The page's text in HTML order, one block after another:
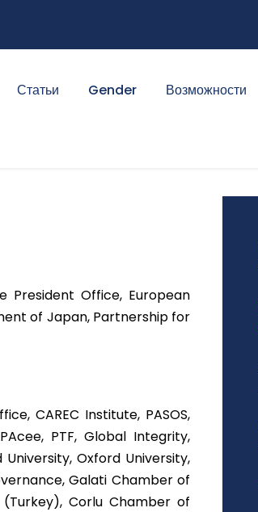
Статьи Gender Возможности
President Office, European
of Japan, Partnership for
CAREC Institute, PASOS,
PTF, Global Integrity,
Oxford University,
Galati Chamber of
Corlu Chamber of